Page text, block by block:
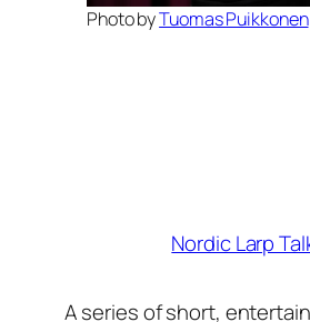
Photo byTuomas Puikkonen
Nordic Larp
A series of short,